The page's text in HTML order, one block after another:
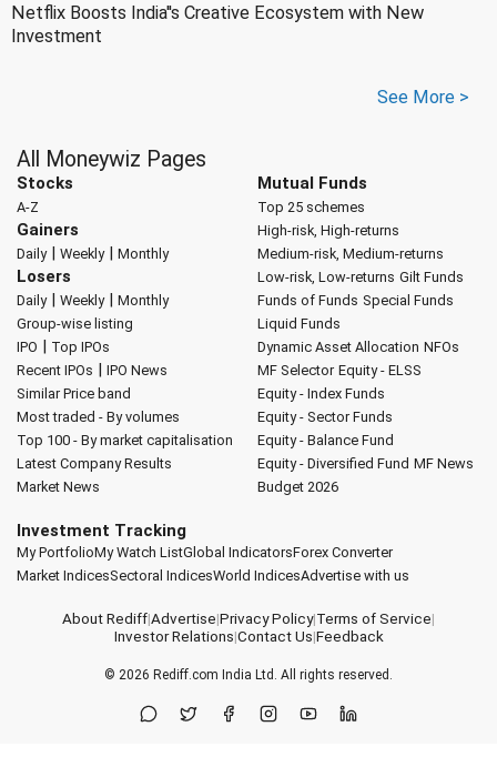
Netflix Boosts India''s Creative Ecosystem with New
Investment
See More >
All Moneywiz Pages
Stocks
A-Z
Gainers
Daily| Weekly| Monthly
Losers
Daily| Weekly| Monthly
Group-wise listing
IPO | Top IPOs
Recent IPOs | IPO News
Similar Price band
Most traded - By volumes
Top 100 - By market capitalisation
Latest Company Results
Market News
Mutual Funds
Top 25 schemes
High-risk, High-returns
Medium-risk, Medium-returns
Low-risk, Low-returns Gilt Funds
Funds of Funds Special Funds
Liquid Funds
Dynamic Asset Allocation NFOs
MF Selector Equity - ELSS
Equity - Index Funds
Equity - Sector Funds
Equity - Balance Fund
Equity - Diversified Fund MF News
Budget 2026
Investment Tracking
My PortfolioMy Watch ListGlobal IndicatorsForex Converter
Market IndicesSectoral IndicesWorld IndicesAdvertise with us
About Rediff|Advertise|Privacy Policy|Terms of Service|
Investor Relations|Contact Us|Feedback
© 2026 Rediff.com India Ltd. All rights reserved.